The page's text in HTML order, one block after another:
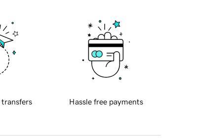
transfers Hassle free payments